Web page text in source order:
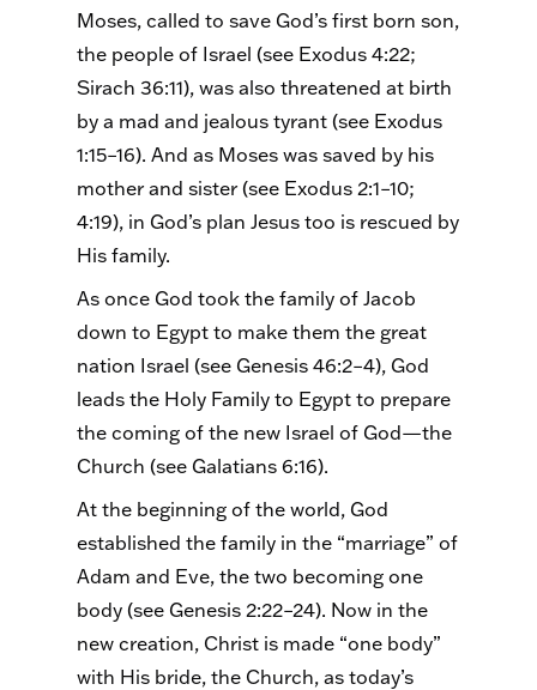
Moses, called to save God’s first born son,
the people of Israel (see Exodus 4:22;
Sirach 36:11), was also threatened at birth
by a mad and jealous tyrant (see Exodus
1:15–16). And as Moses was saved by his
mother and sister (see Exodus 2:1–10;
4:19), in God’s plan Jesus too is rescued by
His family.
As once God took the family of Jacob
down to Egypt to make them the great
nation Israel (see Genesis 46:2–4), God
leads the Holy Family to Egypt to prepare
the coming of the new Israel of God—the
Church (see Galatians 6:16).
At the beginning of the world, God
established the family in the “marriage” of
Adam and Eve, the two becoming one
body (see Genesis 2:22–24). Now in the
new creation, Christ is made “one body”
with His bride, the Church, as today’s